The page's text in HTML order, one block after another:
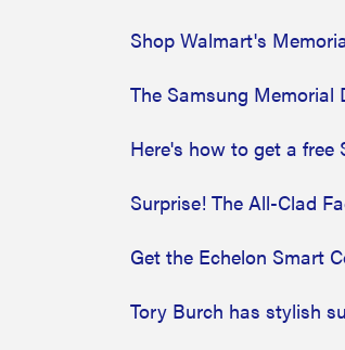
Shop Walmart's
The Samsung Memorial
Here's how to get a free
Surprise! The All-Clad
Get the Echelon Smart
Tory Burch has stylish